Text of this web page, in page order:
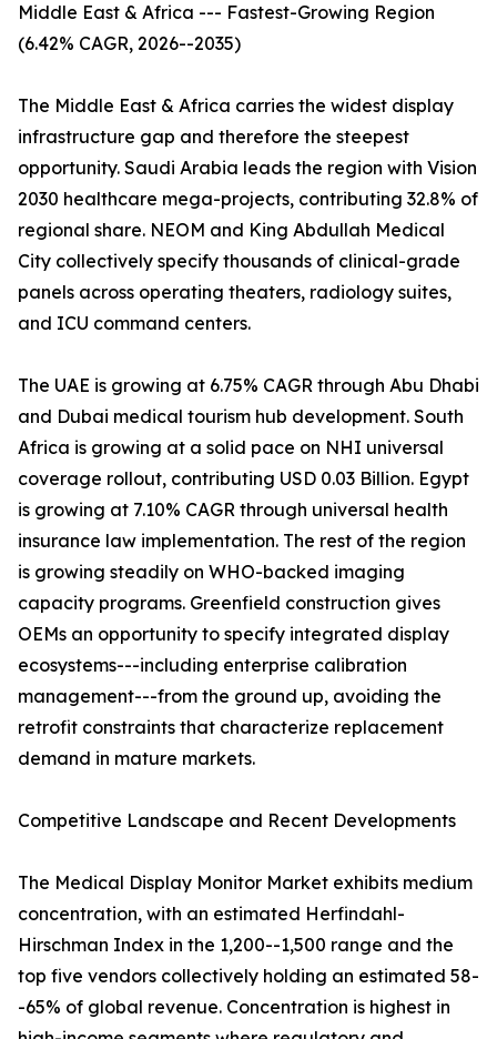
Middle East & Africa --- Fastest-Growing Region
(6.42% CAGR, 2026--2035)
The Middle East & Africa carries the widest display
infrastructure gap and therefore the steepest
opportunity. Saudi Arabia leads the region with Vision
2030 healthcare mega-projects, contributing 32.8% of
regional share. NEOM and King Abdullah Medical
City collectively specify thousands of clinical-grade
panels across operating theaters, radiology suites,
and ICU command centers.
The UAE is growing at 6.75% CAGR through Abu Dhabi
and Dubai medical tourism hub development. South
Africa is growing at a solid pace on NHI universal
coverage rollout, contributing USD 0.03 Billion. Egypt
is growing at 7.10% CAGR through universal health
insurance law implementation. The rest of the region
is growing steadily on WHO-backed imaging
capacity programs. Greenfield construction gives
OEMs an opportunity to specify integrated display
ecosystems---including enterprise calibration
management---from the ground up, avoiding the
retrofit constraints that characterize replacement
demand in mature markets.
Competitive Landscape and Recent Developments
The Medical Display Monitor Market exhibits medium
concentration, with an estimated Herfindahl-
Hirschman Index in the 1,200--1,500 range and the
top five vendors collectively holding an estimated 58-
-65% of global revenue. Concentration is highest in